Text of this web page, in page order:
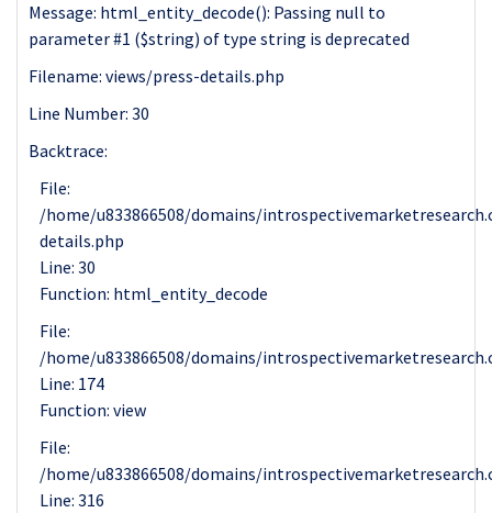
Message: html_entity_decode(): Passing null to
parameter #1 ($string) of type string is deprecated
Filename: views/press-details.php
Line Number: 30
Backtrace:
File:
/home/u833866508/domains/
details.php
Line: 30
Function: html_entity_decode
File:
/home/u833866508/domains/
Line: 174
Function: view
File:
/home/u833866508/domains/
Line: 316